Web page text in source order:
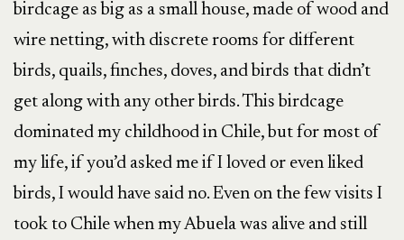
birdcage as big as a small house, made of wood and
wire netting, with discrete rooms for different
birds, quails, finches, doves, and birds that didn’t
get along with any other birds. This birdcage
dominated my childhood in Chile, but for most of
my life, if you’d asked me if I loved or even liked
birds, I would have said no. Even on the few visits I
took to Chile when my Abuela was alive and still